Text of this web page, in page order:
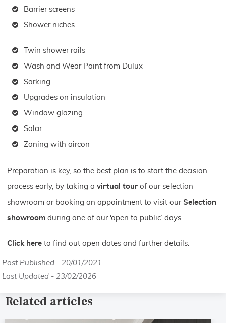
Barrier screens
Shower niches
Twin shower rails
Wash and Wear Paint from Dulux
Sarking
Upgrades on insulation
Window glazing
Solar
Zoning with aircon
Preparation is key, so the best plan is to start the decision
process early, by taking a virtual tour of our selection
showroom or booking an appointment to visit our Selection
showroom during one of our ‘open to public’ days.
Click here to find out open dates and further details.
Post Published - 20/01/2021
Last Updated - 23/02/2026
Related articles